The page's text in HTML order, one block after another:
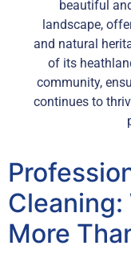
beautiful
landscape,
and natural
of its
community,
continues to
More